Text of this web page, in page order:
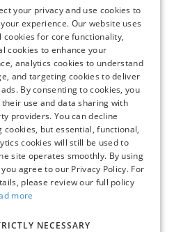
your privacy and use cookies to
experience. Our website uses
cookies for core functionality,
cookies to enhance your
analytics cookies to understand
and targeting cookies to deliver
By consenting to cookies, you
use and data sharing with
providers. You can decline
cookies, but essential, functional,
cookies will still be used to
site operates smoothly. By using
agree to our Privacy Policy. For
please review our full policy
more
NECESSARY